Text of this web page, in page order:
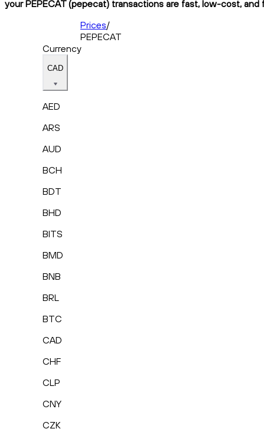
your PEPECAT (pepecat) transactions are fast, low-cost,
Prices/
PEPECAT
Currency
CAD
AED
ARS
AUD
BCH
BDT
BHD
BITS
BMD
BNB
BRL
BTC
CAD
CHF
CLP
CNY
CZK